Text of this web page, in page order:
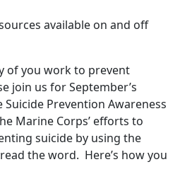
available on and off
of you work to prevent
join us for September’s
Prevention Awareness
Marine Corps’ efforts to
suicide by using the
the word. Here’s how you